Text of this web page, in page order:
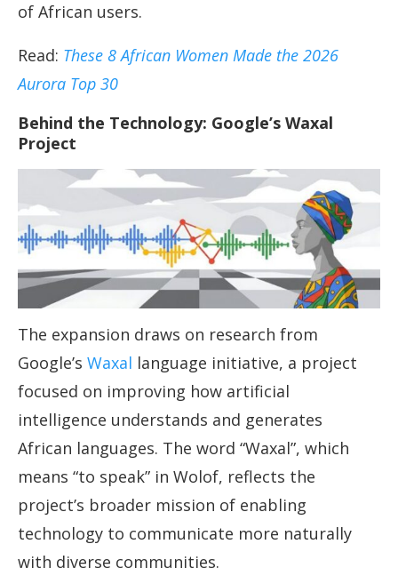
of African users.
Read: These 8 African Women Made the 2026
Aurora Top 30
Behind the Technology: Google’s Waxal
Project
The expansion draws on research from
Google’s Waxal language initiative, a project
focused on improving how artificial
intelligence understands and generates
African languages. The word “Waxal”, which
means “to speak” in Wolof, reflects the
project’s broader mission of enabling
technology to communicate more naturally
with diverse communities.